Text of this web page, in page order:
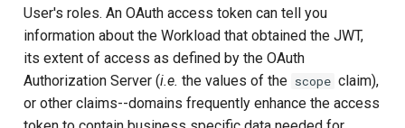
User's roles. An OAuth access token can tell you
information about the Workload that obtained the JWT,
its extent of access as defined by the OAuth
Authorization Server (i.e. the values of the scope claim),
or other claims--domains frequently enhance the access